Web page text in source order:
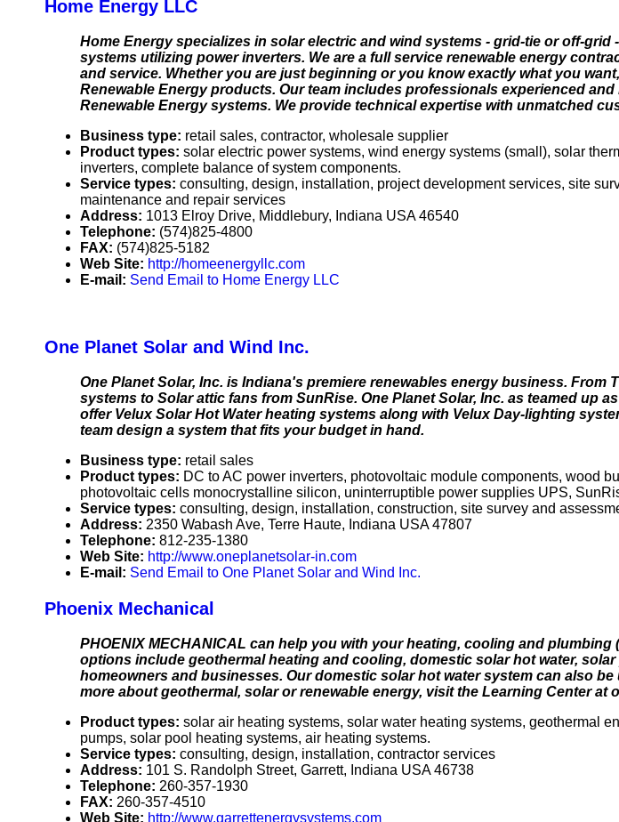
Home Energy LLC
Home Energy specializes in solar electric and wind systems - grid-tie or off-
systems utilizing power inverters. We are a full service renewable energy
and service. Whether you are just beginning or you know exactly what you
Renewable Energy products. Our team includes professionals experienced
Renewable Energy systems. We provide technical expertise with unmatched
Business type: retail sales, contractor, wholesale supplier
Product types: solar electric power systems, wind energy systems (small), solar
inverters, complete balance of system components.
Service types: consulting, design, installation, project development services, site
maintenance and repair services
Address: 1013 Elroy Drive, Middlebury, Indiana USA 46540
Telephone: (574)825-4800
FAX: (574)825-5182
Web Site: http://homeenergyllc.com
E-mail: Send Email to Home Energy LLC
One Planet Solar and Wind Inc.
One Planet Solar, Inc. is Indiana's premiere renewables energy business.
systems to Solar attic fans from SunRise. One Planet Solar, Inc. as teamed up
offer Velux Solar Hot Water heating systems along with Velux Day-lighting
team design a system that fits your budget in hand.
Business type: retail sales
Product types: DC to AC power inverters, photovoltaic module components, wood
photovoltaic cells monocrystalline silicon, uninterruptible power supplies UPS,
Service types: consulting, design, installation, construction, site survey and
Address: 2350 Wabash Ave, Terre Haute, Indiana USA 47807
Telephone: 812-235-1380
Web Site: http://www.oneplanetsolar-in.com
E-mail: Send Email to One Planet Solar and Wind Inc.
Phoenix Mechanical
PHOENIX MECHANICAL can help you with your heating, cooling and plumbing
options include geothermal heating and cooling, domestic solar hot water,
homeowners and businesses. Our domestic solar hot water system can also
more about geothermal, solar or renewable energy, visit the Learning Center at
Product types: solar air heating systems, solar water heating systems, geothermal
pumps, solar pool heating systems, air heating systems.
Service types: consulting, design, installation, contractor services
Address: 101 S. Randolph Street, Garrett, Indiana USA 46738
Telephone: 260-357-1930
FAX: 260-357-4510
Web Site: http://www.garrettenergysystems.com